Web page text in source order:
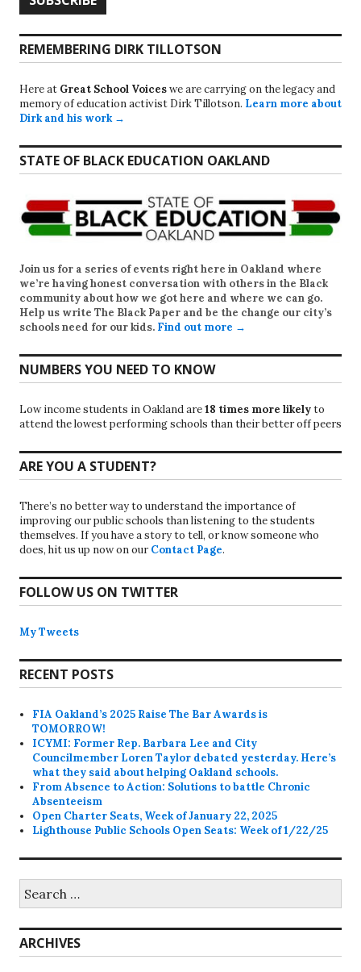
REMEMBERING DIRK TILLOTSON
Here at Great School Voiceswe are carrying on the legacy and
memory of education activist Dirk Tillotson. Learn more about
Dirk and his work →
STATE OF BLACK EDUCATION OAKLAND
Join us for a series of events right here in Oakland where
we’re having honest conversation with others in the Black
community about how we got here and where we can go.
Help us write The Black Paper and be the change our city’s
schools need for our kids. Find out more →
NUMBERS YOU NEED TO KNOW
Low income students in Oakland are18 times more likelyto
attend the lowest performing schools than their better off peers
ARE YOU A STUDENT?
There’s no better way to understand the importance of
improving our public schools than listening to the students
themselves. If you have a story to tell, or know someone who
does, hit us up now on our Contact Page.
FOLLOW US ON TWITTER
My Tweets
RECENT POSTS
FIA Oakland’s 2025 Raise The Bar Awards is
TOMORROW!
ICYMI: Former Rep. Barbara Lee and City
Councilmember Loren Taylor debated yesterday. Here’s
what they said about helping Oakland schools.
From Absence to Action: Solutions to battle Chronic
Absenteeism
Open Charter Seats, Week of January 22, 2025
Lighthouse Public Schools Open Seats: Week of 1/22/25
for:
ARCHIVES